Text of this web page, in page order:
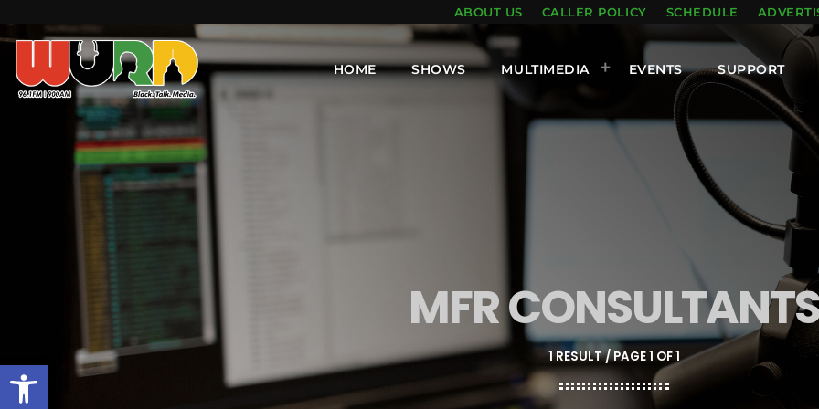
Open toolbar
ABOUT US CALLER POLICY SCHEDULE
HOME SHOWS MULTIMEDIA EVENTS SUPPORT
MFR
1 RESULT / PAGE 1 OF 1